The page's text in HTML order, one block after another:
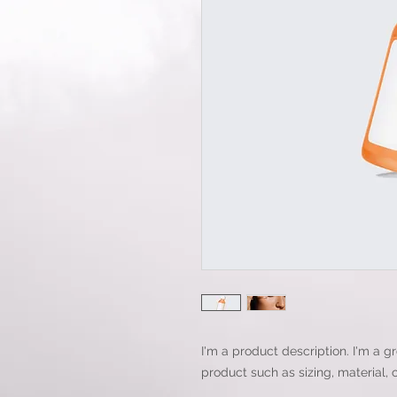
I'm a product description. I'm a
product such as sizing, material,